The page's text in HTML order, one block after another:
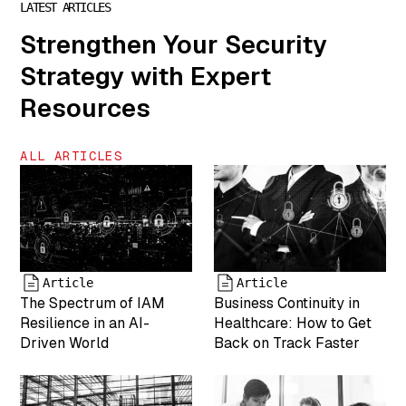
["author"]=>
string(1) "7"
["description"]=>
string(0) ""
["caption"]=>
string(46)
is VP of
Marketing for
MightyID"
["name"]=>
string(6) "team-
6" ["status"]=>
string(7)
"inherit"
["uploaded_to"]=>
int(0) ["date"]=>
string(19)
17:43:26"
["modified"]=>
LATEST ARTICLES
Strengthen Your Security
Strategy with Expert
Resources
ALL ARTICLES
Article
The Spectrum of IAM
Resilience in an AI-
Driven World
Article
Business Continuity in
Healthcare: How to Get
Back on Track Faster